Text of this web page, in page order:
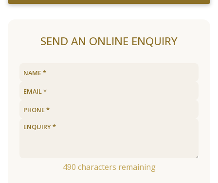
SEND AN ONLINE ENQUIRY
490 characters remaining